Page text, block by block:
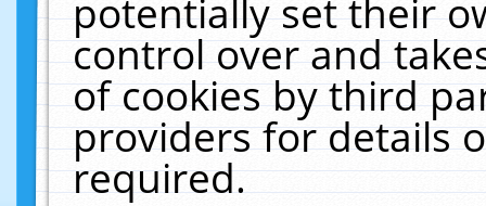
potentially set their
control over and
of cookies by third
providers for details
required.